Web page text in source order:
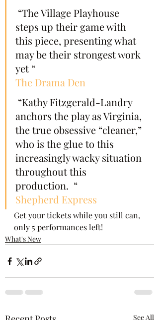
steps up their game with
this piece, presenting what
may be their strongest work
yet “
The Drama Den
anchors the play as Virginia,
the true obsessive “cleaner,”
who is the glue to this
increasingly wacky situation
throughout this
production.  “
Shepherd Express
Get your tickets while you still can,
only 5 performances left!
What's New
See All